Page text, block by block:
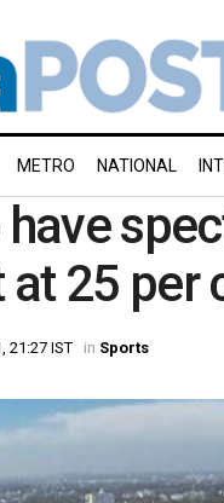
METRO NATIONAL
25 per
21:27 IST in Sports